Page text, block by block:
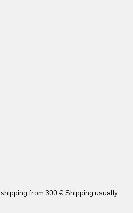
from 300 € Shipping usually